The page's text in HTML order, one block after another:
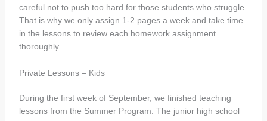
careful not to push too hard for those students who struggle.
That is why we only assign 1-2 pages a week and take time
in the lessons to review each homework assignment
thoroughly.
Private Lessons – Kids
During the first week of September, we finished teaching
lessons from the Summer Program. The junior high school